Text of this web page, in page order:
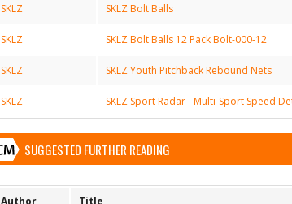
SKLZ SKLZ Bolt Balls
SKLZ SKLZ Bolt Balls 12 Pack Bolt-000-12
SKLZ SKLZ Youth Pitchback Rebound Nets
SKLZ SKLZ Sport Radar - Multi-Sport Speed
SUGGESTED FURTHER READING
Author Title